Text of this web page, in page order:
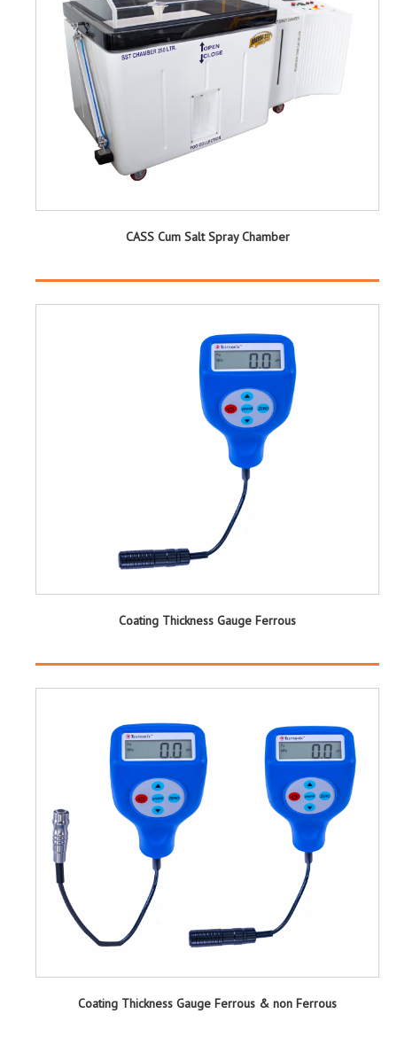
CASS Cum Salt Spray Chamber
Coating Thickness Gauge Ferrous
Coating Thickness Gauge Ferrous & non Ferrous